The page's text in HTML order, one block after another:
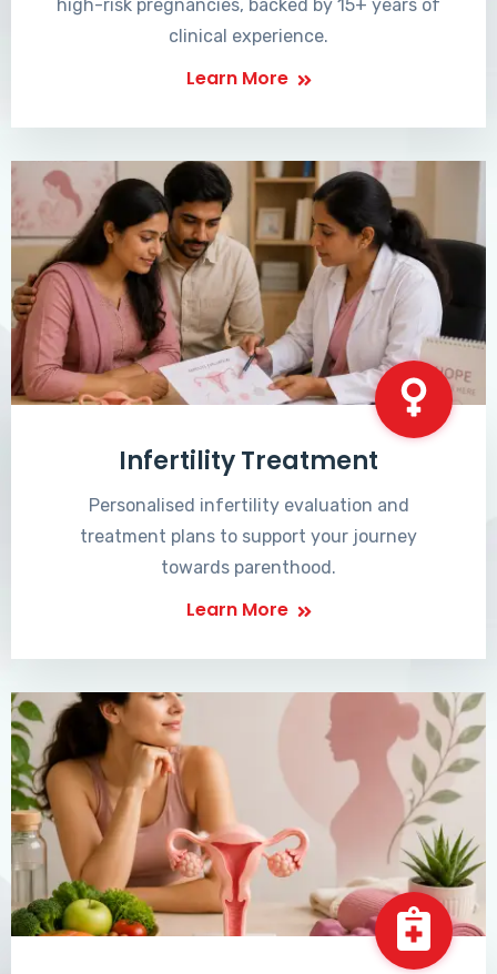
high-risk pregnancies, backed by 15+ years of
clinical experience.
Learn More
Infertility Treatment
Personalised infertility evaluation and
treatment plans to support your journey
towards parenthood.
Learn More